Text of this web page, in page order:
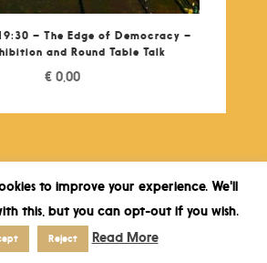
– The Edge of Democracy –
and Round Table Talk
€ 0,00
to improve your experience. We'll
this, but you can opt-out if you wish.
Reject Read More